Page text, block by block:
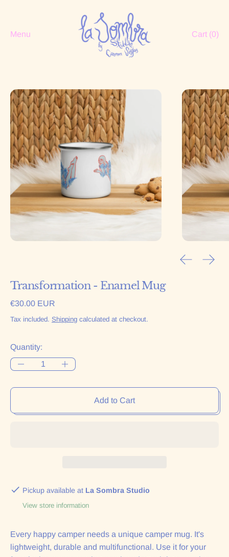
Menu Cart (0)
Previous
Next
Transformation - Enamel Mug
Regular price
€30.00 EUR
Tax included. Shipping calculated at checkout.
Quantity:
Add to Cart
Pickup available at La Sombra Studio
View store information
Every happy camper needs a unique camper mug. It's
lightweight, durable and multifunctional. Use it for your